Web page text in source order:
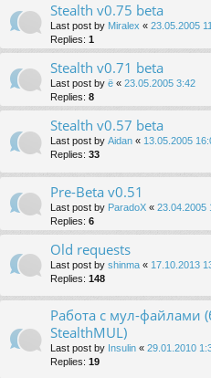
Stealth v0.75 beta
Last post by Miralex « 23.05.2005
Replies: 1
Stealth v0.71 beta
Last post by ё « 23.05.2005 3:42
Replies: 8
Stealth v0.57 beta
Last post by Aidan « 13.05.2005
Replies: 33
Pre-Beta v0.51
Last post by ParadoX « 23.04.2005
Replies: 6
Old requests
Last post by shinma « 17.10.2013
Replies: 148
Работа с мул-файлами
StealthMUL)
Last post by Insulin « 29.01.2010
Replies: 19